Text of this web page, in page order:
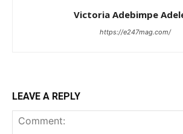
Victoria Adebimpe
https://e247mag.com/
LEAVE A REPLY